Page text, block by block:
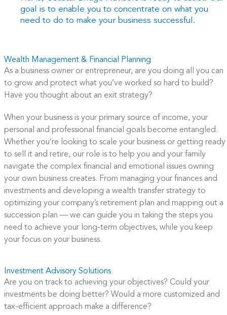
goal is to enable you to concentrate on what you
need to do to make your business successful.
Wealth Management & Financial Planning
As a business owner or entrepreneur, are you doing all you can
to grow and protect what you’ve worked so hard to build?
Have you thought about an exit strategy?
When your business is your primary source of income, your
personal and professional financial goals become entangled.
Whether you’re looking to scale your business or getting ready
to sell it and retire, our role is to help you and your family
navigate the complex financial and emotional issues owning
your own business creates. From managing your finances and
investments and developing a wealth transfer strategy to
optimizing your company’s retirement plan and mapping out a
succession plan — we can guide you in taking the steps you
need to achieve your long-term objectives, while you keep
your focus on your business.
Investment Advisory Solutions
Are you on track to achieving your objectives? Could your
investments be doing better? Would a more customized and
tax-efficient approach make a difference?